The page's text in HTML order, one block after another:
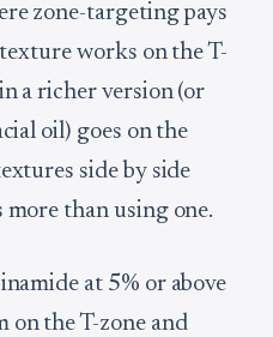
zone-targeting pays
works on the T-
a richer version (or
oil) goes on the
side by side
more than using one.
at 5% or above
on the T-zone and